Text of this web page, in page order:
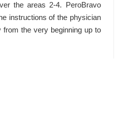
the areas 2-4. PeroBravo
instructions of the physician
the very beginning up to